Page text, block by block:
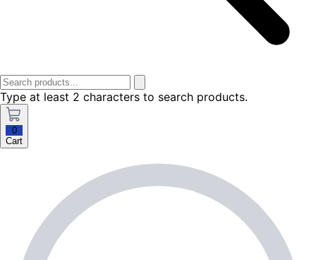
Type at least 2 characters to search products.
0
Cart